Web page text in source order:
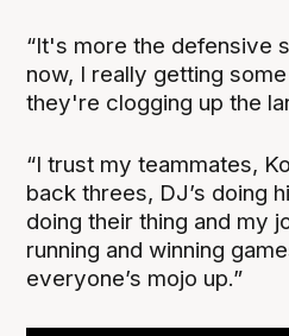
“It's more the defensive
now, I really getting
they're clogging up the
“I trust my teammates,
back threes, DJ’s doing
doing their thing and my
running and winning
everyone’s mojo up.”